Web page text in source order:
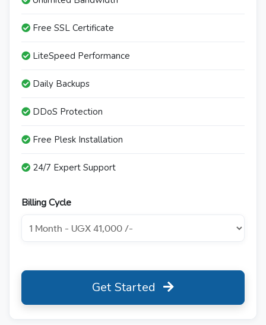
Free SSL Certificate
LiteSpeed Performance
Daily Backups
DDoS Protection
Free Plesk Installation
24/7 Expert Support
Billing Cycle
Get Started